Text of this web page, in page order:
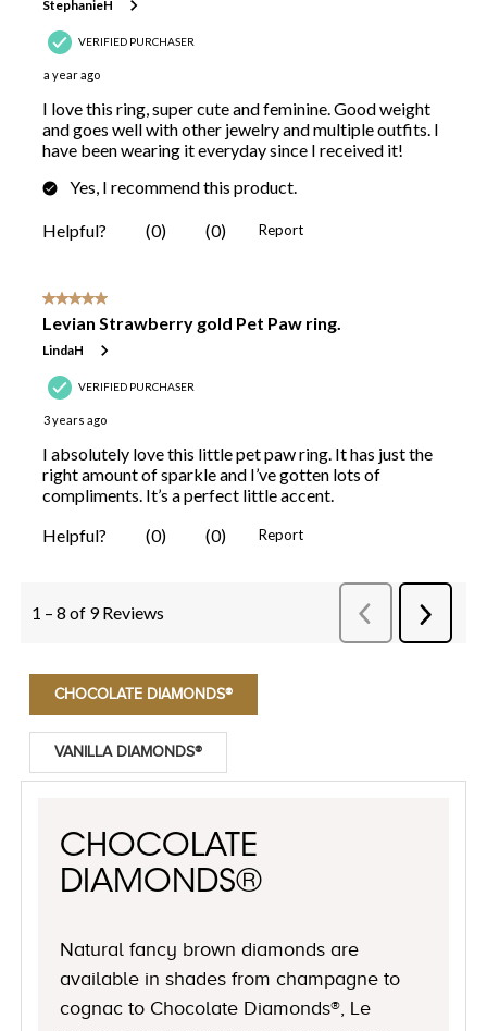
CHOCOLATE DIAMONDS®
VANILLA DIAMONDS®
CHOCOLATE
DIAMONDS®
Natural fancy brown diamonds are
available in shades from champagne to
cognac to Chocolate Diamonds®, Le